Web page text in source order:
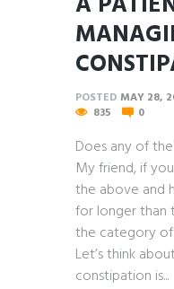
POSTED MAY 28,
835
0
Does any of
My friend, if
the above and
for longer than
the category
Let’s think
constipation is...